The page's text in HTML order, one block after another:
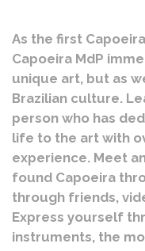
As the first
Capoeira MdP
unique art, but as
Brazilian culture.
person who has
life to the art with
experience. Meet
found Capoeira
through friends,
Express yourself
instruments, the